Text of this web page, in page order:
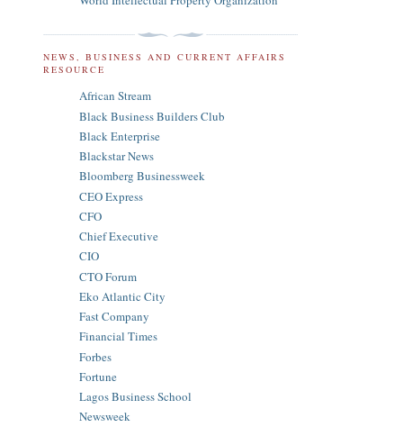
NEWS, BUSINESS AND CURRENT AFFAIRS
RESOURCE
African Stream
Black Business Builders Club
Black Enterprise
Blackstar News
Bloomberg Businessweek
CEO Express
CFO
Chief Executive
CIO
CTO Forum
Eko Atlantic City
Fast Company
Financial Times
Forbes
Fortune
Lagos Business School
Newsweek